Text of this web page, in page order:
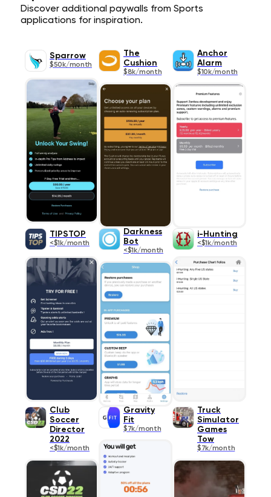
Discover additional paywalls from Sports
applications for inspiration.
Sparrow
$50k/month
The
Cushion
$8k/month
Anchor
Alarm
$10k/month
TIPSTOP
<$1k/month
Darkness
Bot
<$1k/month
i-Hunting
<$1k/month
Club
Soccer
Director
2022
<$1k/month
Gravity
Fit
$7k/month
Truck
Simulator
Games
Tow
$7k/month